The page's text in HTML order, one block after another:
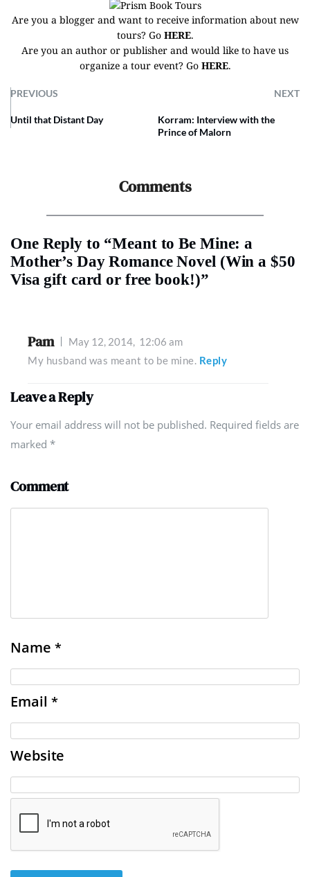
Are you a blogger and want to receive information about new
tours? Go HERE.
Are you an author or publisher and would like to have us
organize a tour event? Go HERE.
PREVIOUS NEXT
Until that Distant Day
Korram: Interview with the
Prince of Malorn
Comments
One Reply to “Meant to Be Mine: a
Mother’s Day Romance Novel (Win a $50
Visa gift card or free book!)”
Pam May 12, 2014,
12:06 am
My husband was meant to be mine. Reply
Leave a Reply
Your email address will not be published. Required fields are
marked *
Comment
Name *
Email *
Website